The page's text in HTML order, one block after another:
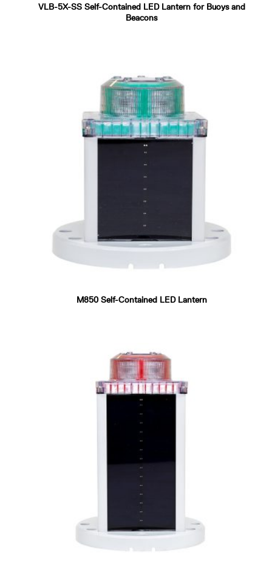
VLB-5X-SS Self-Contained LED Lantern for Buoys and
Beacons
M850 Self-Contained LED Lantern